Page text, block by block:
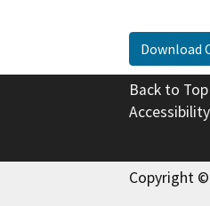
Download
Back to Top
Accessibility
Copyright